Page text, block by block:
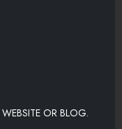
OR BLOG.